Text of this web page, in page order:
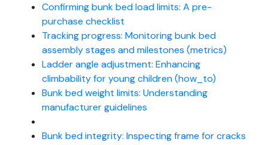
Confirming bunk bed load limits: A pre-
purchase checklist
Tracking progress: Monitoring bunk bed
assembly stages and milestones (metrics)
Ladder angle adjustment: Enhancing
climbability for young children (how_to)
Bunk bed weight limits: Understanding
manufacturer guidelines
Bunk bed integrity: Inspecting frame for cracks